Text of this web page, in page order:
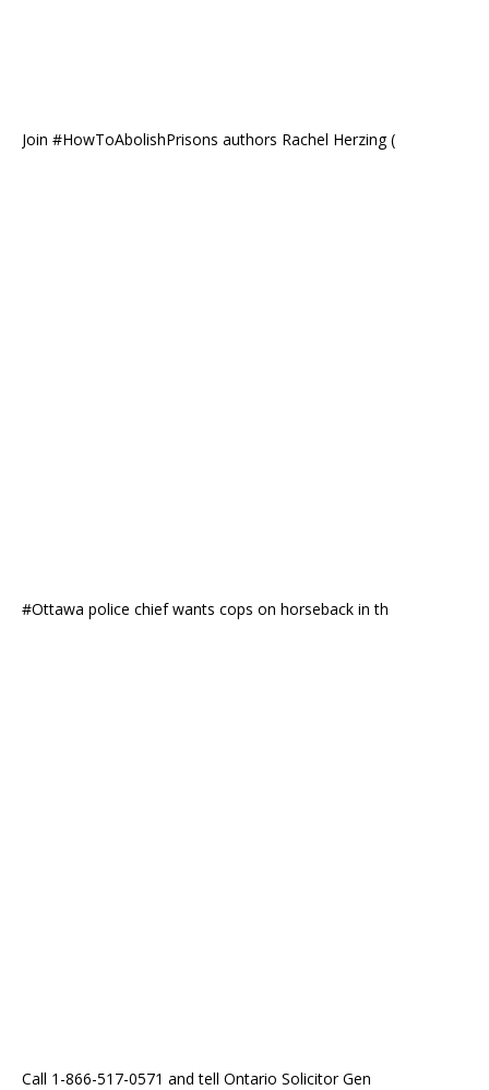
Join #HowToAbolishPrisons authors Rachel Herzing (
#Ottawa police chief wants cops on horseback in th
Call 1-866-517-0571 and tell Ontario Solicitor Gen